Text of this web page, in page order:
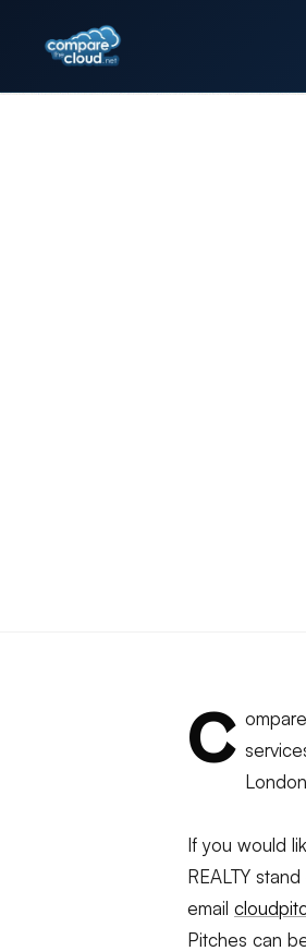
C
If you would
REALTY
email
Pitches can